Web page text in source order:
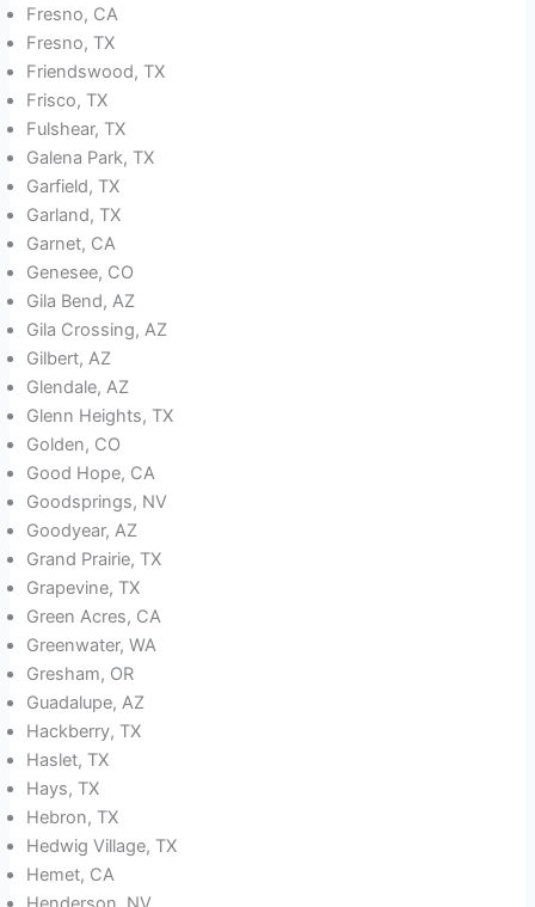
Fresno, CA
Fresno, TX
Friendswood, TX
Frisco, TX
Fulshear, TX
Galena Park, TX
Garfield, TX
Garland, TX
Garnet, CA
Genesee, CO
Gila Bend, AZ
Gila Crossing, AZ
Gilbert, AZ
Glendale, AZ
Glenn Heights, TX
Golden, CO
Good Hope, CA
Goodsprings, NV
Goodyear, AZ
Grand Prairie, TX
Grapevine, TX
Green Acres, CA
Greenwater, WA
Gresham, OR
Guadalupe, AZ
Hackberry, TX
Haslet, TX
Hays, TX
Hebron, TX
Hedwig Village, TX
Hemet, CA